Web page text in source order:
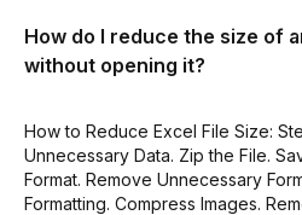
How do I reduce the size of
without opening it?
How to Reduce Excel File Size:
Unnecessary Data. Zip the File.
Format. Remove Unnecessary
Formatting. Compress Images.